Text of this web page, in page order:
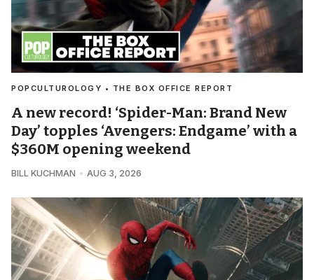
POPCULTUROLOGY • THE BOX OFFICE REPORT
A new record! ‘Spider-Man: Brand New
Day’ topples ‘Avengers: Endgame’ with a
$360M opening weekend
BILL KUCHMAN AUG 3, 2026